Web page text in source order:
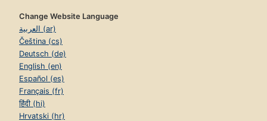
Change Website Language
العربية (ar)
Čeština (cs)
Deutsch (de)
English (en)
Español (es)
Français (fr)
हिंदी (hi)
Hrvatski (hr)